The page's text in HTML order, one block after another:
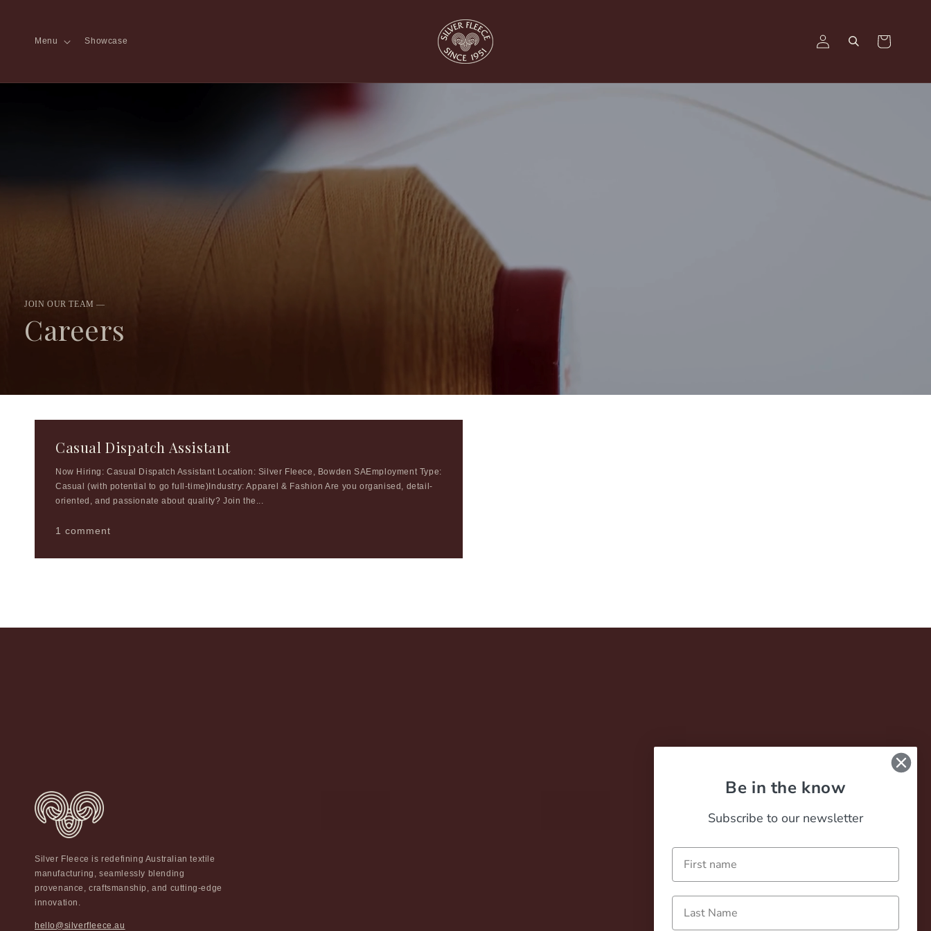
Menu Showcase
in
Cart
JOIN OUR TEAM —
Careers
Casual Dispatch Assistant
Now Hiring: Casual Dispatch Assistant Location: Silver Fleece, Bowden SAEmployment Type:
Casual (with potential to go full-time)Industry: Apparel & Fashion Are you organised, detail-
oriented, and passionate about quality? Join the...
1 comment
Silver Fleece is redefining Australian textile
manufacturing, seamlessly blending
provenance, craftsmanship, and cutting-edge
innovation.
hello@silverfleece.au
Contact
Privacy Policy
Be in the know
Subscribe to our newsletter
Name
Last Name